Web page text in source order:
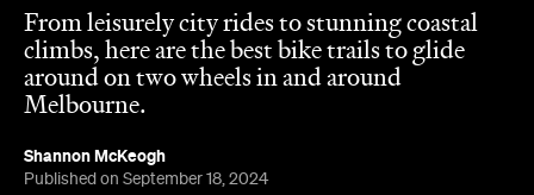
From leisurely city rides to stunning coastal
climbs, here are the best bike trails to glide
around on two wheels in and around
Melbourne.
Shannon McKeogh
Published on September 18, 2024